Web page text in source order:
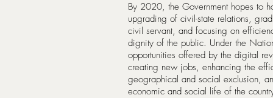
By 2020, the Government hopes to
upgrading of civil-state relations,
civil servant, and focusing on
dignity of the public. Under the
opportunities offered by the digital
creating new jobs, enhancing the
geographical and social exclusion,
economic and social life of the